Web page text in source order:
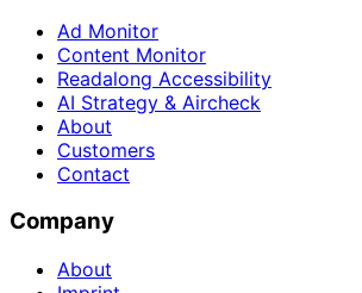
Ad Monitor
Content Monitor
Readalong Accessibility
AI Strategy & Aircheck
About
Customers
Contact
Company
About